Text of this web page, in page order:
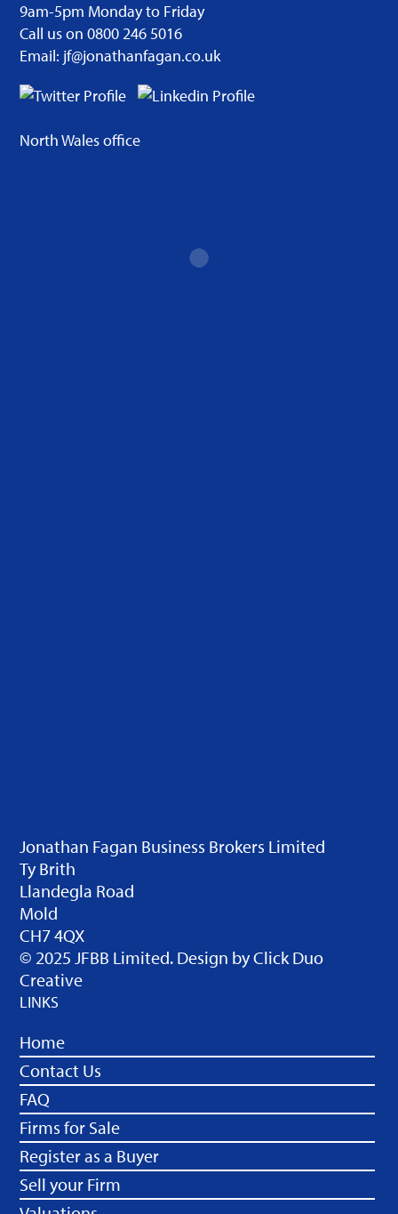
9am-5pm Monday to Friday
Call us on 0800 246 5016
Email: jf@jonathanfagan.co.uk
North Wales office
Jonathan Fagan Business Brokers Limited
Ty Brith
Llandegla Road
Mold
CH7 4QX
© 2025 JFBB Limited. Design byClick Duo
Creative
LINKS
Home
Contact Us
FAQ
Firms for Sale
Register as a Buyer
Sell your Firm